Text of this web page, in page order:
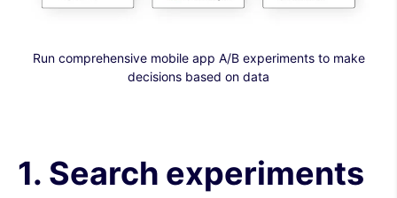
Run comprehensive mobile app A/B experiments to make
decisions based on data
1. Search experiments